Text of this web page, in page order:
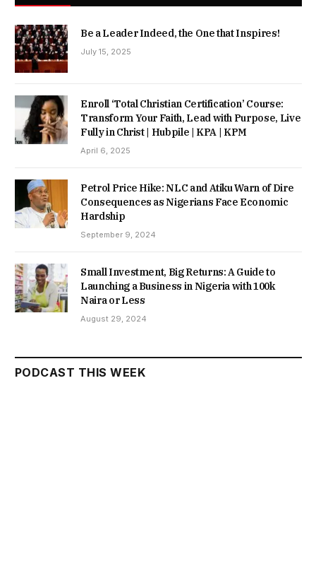
Be a Leader Indeed, the One that Inspires!
July 15, 2025
Enroll ‘Total Christian Certification’ Course:
Transform Your Faith, Lead with Purpose, Live
Fully in Christ | Hubpile | KPA | KPM
April 6, 2025
Petrol Price Hike: NLC and Atiku Warn of Dire
Consequences as Nigerians Face Economic
Hardship
September 9, 2024
Small Investment, Big Returns: A Guide to
Launching a Business in Nigeria with 100k
Naira or Less
August 29, 2024
PODCAST THIS WEEK